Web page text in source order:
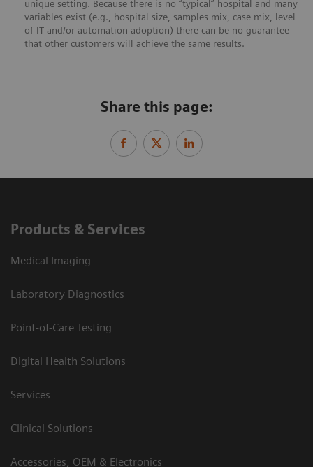
unique setting. Because there is no “typical” hospital and many
variables exist (e.g., hospital size, samples mix, case mix, level
of IT and/or automation adoption) there can be no guarantee
that other customers will achieve the same results.
Share this page:
Products & Services
Medical Imaging
Laboratory Diagnostics
Point-of-Care Testing
Digital Health Solutions
Services
Clinical Solutions
Accessories, OEM & Electronics